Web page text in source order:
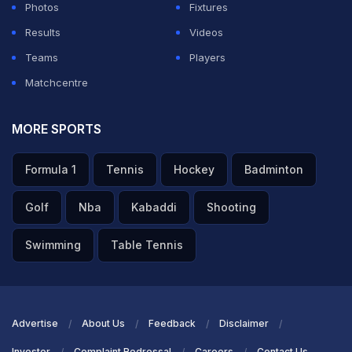
finally snapped a six-match losing streak.
Photos
Fixtures
Results
Videos
Teams
Players
Matchcentre
MORE SPORTS
Formula 1 Tennis Hockey Badminton
Golf Nba Kabaddi Shooting
Swimming Table Tennis
Advertise About Us Feedback Disclaimer